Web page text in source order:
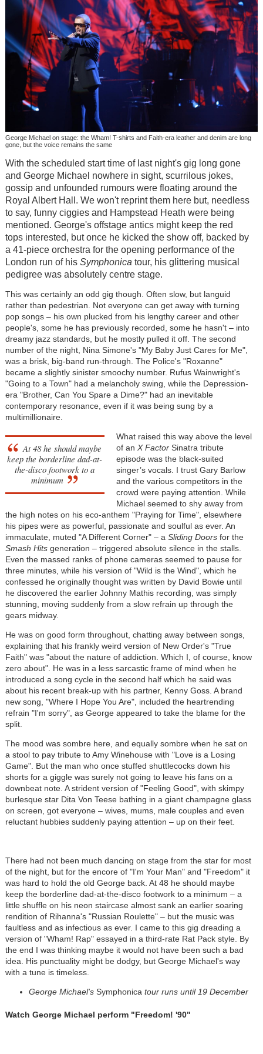
George Michael on stage: the Wham! T-shirts and Faith-era leather and denim are long
gone, but the voice remains the same
With the scheduled start time of last night's gig long gone
and George Michael nowhere in sight, scurrilous jokes,
gossip and unfounded rumours were floating around the
Royal Albert Hall. We won't reprint them here but, needless
to say, funny ciggies and Hampstead Heath were being
mentioned. George's offstage antics might keep the red
tops interested, but once he kicked the show off, backed by
a 41-piece orchestra for the opening performance of the
London run of his Symphonicatour, his glittering musical
pedigree was absolutely centre stage.
This was certainly an odd gig though. Often slow, but languid
rather than pedestrian. Not everyone can get away with turning
pop songs – his own plucked from his lengthy career and other
people's, some he has previously recorded, some he hasn't – into
dreamy jazz standards, but he mostly pulled it off. The second
number of the night, Nina Simone's "My Baby Just Cares for Me",
was a brisk, big-band run-through. The Police's "Roxanne"
became a slightly sinister smoochy number. Rufus Wainwright's
"Going to a Town" had a melancholy swing, while the Depression-
era "Brother, Can You Spare a Dime?" had an inevitable
contemporary resonance, even if it was being sung by a
multimillionaire.
At 48 he should maybe
keep the borderline dad-at-
the-disco footwork to a
minimum
What raised this way above the level
of an X FactorSinatra tribute
episode was the black-suited
singer’s vocals. I trust Gary Barlow
and the various competitors in the
crowd were paying attention. While
Michael seemed to shy away from
the high notes on his eco-anthem "Praying for Time", elsewhere
his pipes were as powerful, passionate and soulful as ever. An
immaculate, muted "A Different Corner" – a Sliding Doorsfor the
Smash Hitsgeneration – triggered absolute silence in the stalls.
Even the massed ranks of phone cameras seemed to pause for
three minutes, while his version of "Wild is the Wind", which he
confessed he originally thought was written by David Bowie until
he discovered the earlier Johnny Mathis recording, was simply
stunning, moving suddenly from a slow refrain up through the
gears midway.
He was on good form throughout, chatting away between songs,
explaining that his frankly weird version of New Order's "True
Faith" was "about the nature of addiction. Which I, of course, know
zero about". He was in a less sarcastic frame of mind when he
introduced a song cycle in the second half which he said was
about his recent break-up with his partner, Kenny Goss. A brand
new song, "Where I Hope You Are", included the heartrending
refrain "I'm sorry", as George appeared to take the blame for the
split.
The mood was sombre here, and equally sombre when he sat on
a stool to pay tribute to Amy Winehouse with "Love is a Losing
Game". But the man who once stuffed shuttlecocks down his
shorts for a giggle was surely not going to leave his fans on a
downbeat note. A strident version of "Feeling Good", with skimpy
burlesque star Dita Von Teese bathing in a giant champagne glass
on screen, got everyone – wives, mums, male couples and even
reluctant hubbies suddenly paying attention – up on their feet.
There had not been much dancing on stage from the star for most
of the night, but for the encore of "I'm Your Man" and "Freedom" it
was hard to hold the old George back. At 48 he should maybe
keep the borderline dad-at-the-disco footwork to a minimum – a
little shuffle on his neon staircase almost sank an earlier soaring
rendition of Rihanna's "Russian Roulette" – but the music was
faultless and as infectious as ever. I came to this gig dreading a
version of "Wham! Rap" essayed in a third-rate Rat Pack style. By
the end I was thinking maybe it would not have been such a bad
idea. His punctuality might be dodgy, but George Michael's way
with a tune is timeless.
George Michael's Symphonicatour runs until 19 December
Watch George Michael perform "Freedom! '90"